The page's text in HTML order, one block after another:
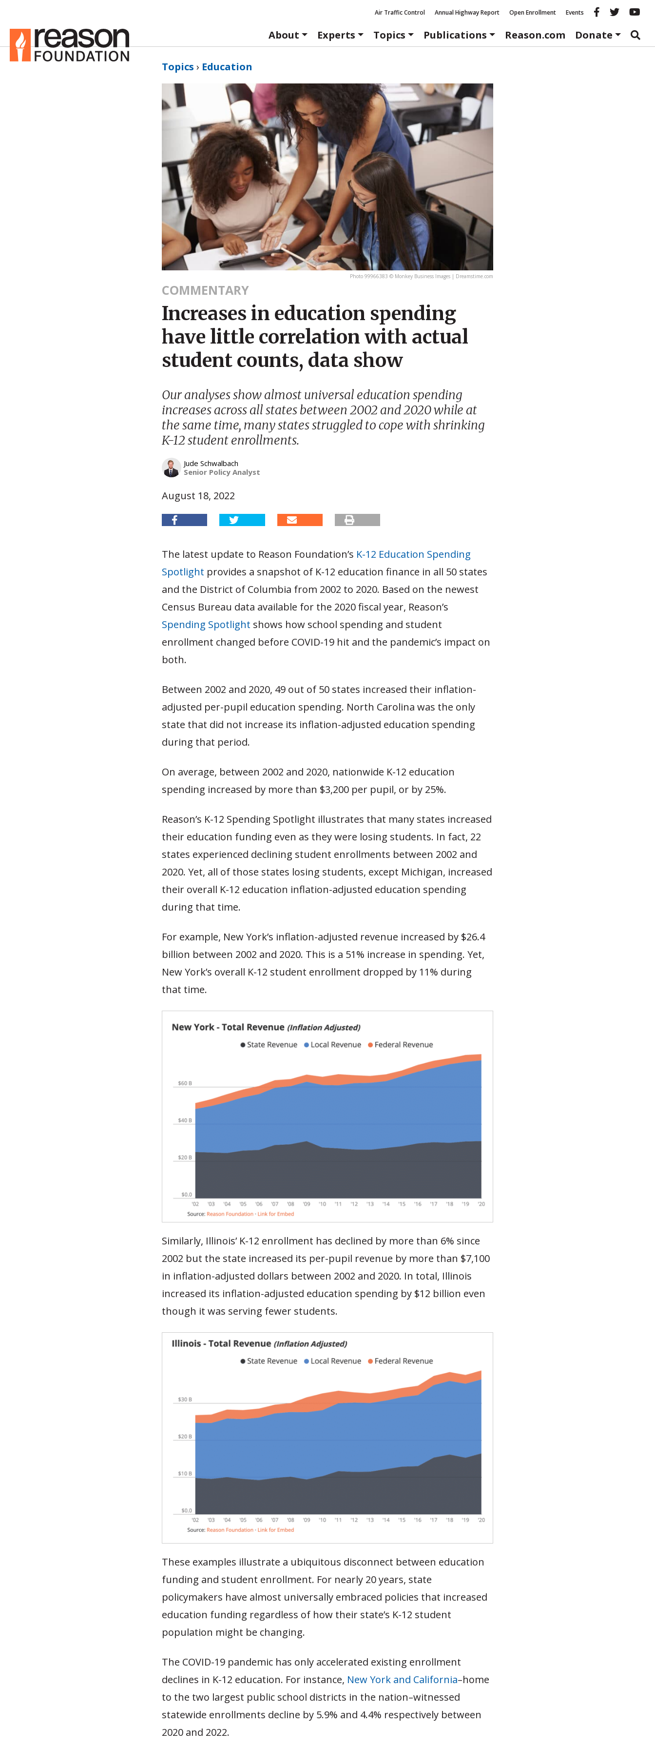
Air Traffic Control Annual Highway Report Open Enrollment Events Reason
About
Experts Topics Publications Reason.com Donate
Topics › Education
Photo 99966383 © Monkey Business Images | Dreamstime.com
COMMENTARY
Increases in education spending
have little correlation with actual
student counts, data show
Our analyses show almost universal education spending
increases across all states between 2002 and 2020 while at
the same time, many states struggled to cope with shrinking
K-12 student enrollments.
Jude Schwalbach
Senior Policy Analyst
August 18, 2022
The latest update to Reason Foundation’s K-12 Education Spending
Spotlight provides a snapshot of K-12 education finance in all 50 states
and the District of Columbia from 2002 to 2020. Based on the newest
Census Bureau data available for the 2020 fiscal year, Reason’s
Spending Spotlight shows how school spending and student
enrollment changed before COVID-19 hit and the pandemic’s impact on
both.
Between 2002 and 2020, 49 out of 50 states increased their inflation-
adjusted per-pupil education spending. North Carolina was the only
state that did not increase its inflation-adjusted education spending
during that period.
On average, between 2002 and 2020, nationwide K-12 education
spending increased by more than $3,200 per pupil, or by 25%.
Reason’s K-12 Spending Spotlight illustrates that many states increased
their education funding even as they were losing students. In fact, 22
states experienced declining student enrollments between 2002 and
2020. Yet, all of those states losing students, except Michigan, increased
their overall K-12 education inflation-adjusted education spending
during that time.
For example, New York’s inflation-adjusted revenue increased by $26.4
billion between 2002 and 2020. This is a 51% increase in spending. Yet,
New York’s overall K-12 student enrollment dropped by 11% during
that time.
Similarly, Illinois’ K-12 enrollment has declined by more than 6% since
2002 but the state increased its per-pupil revenue by more than $7,100
in inflation-adjusted dollars between 2002 and 2020. In total, Illinois
increased its inflation-adjusted education spending by $12 billion even
though it was serving fewer students.
These examples illustrate a ubiquitous disconnect between education
funding and student enrollment. For nearly 20 years, state
policymakers have almost universally embraced policies that increased
education funding regardless of how their state’s K-12 student
population might be changing.
The COVID-19 pandemic has only accelerated existing enrollment
declines in K-12 education. For instance, New York and California–home
to the two largest public school districts in the nation–witnessed
statewide enrollments decline by 5.9% and 4.4% respectively between
2020 and 2022.